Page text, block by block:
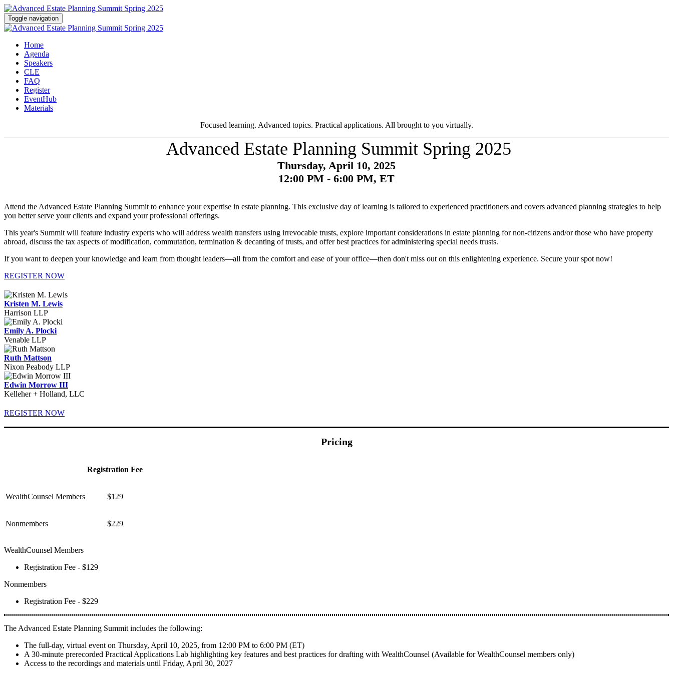
Toggle navigation
Home
Agenda
Speakers
CLE
FAQ
Register
EventHub
Materials
Focused learning. Advanced topics. Practical applications. All brought to you virtually.
Advanced Estate Planning Summit Spring 2025
Thursday, April 10, 2025
12:00 PM - 6:00 PM, ET
Attend the Advanced Estate Planning Summit to enhance your expertise in estate planning. This exclusive day of learning is tailored to experienced practitioners and covers advanced planning strategies to help
you better serve your clients and expand your professional offerings.
This year's Summit will feature industry experts who will address wealth transfers using irrevocable trusts, explore important considerations in estate planning for non-citizens and/or those who have property
abroad, discuss the tax aspects of modification, commutation, termination & decanting of trusts, and offer best practices for administering special needs trusts.
If you want to deepen your knowledge and learn from thought leaders—all from the comfort and ease of your office—then don't miss out on this enlightening experience. Secure your spot now!
REGISTER NOW
Kristen M. Lewis
Harrison LLP
Emily A. Plocki
Venable LLP
Ruth Mattson
Nixon Peabody LLP
Edwin Morrow III
Kelleher + Holland, LLC
REGISTER NOW
Pricing
Registration Fee
WealthCounsel Members $129
Nonmembers $229
WealthCounsel Members
Registration Fee - $129
Nonmembers
Registration Fee - $229
The Advanced Estate Planning Summit includes the following:
The full-day, virtual event on Thursday, April 10, 2025, from 12:00 PM to 6:00 PM (ET)
A 30-minute prerecorded Practical Applications Lab highlighting key features and best practices for drafting with WealthCounsel (Available for WealthCounsel members only)
Access to the recordings and materials until Friday, April 30, 2027